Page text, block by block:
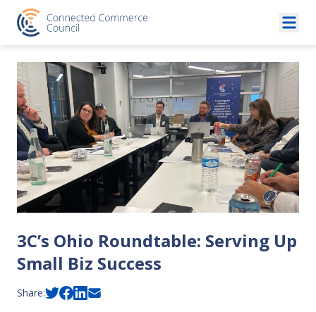
Skip to content
3C’s Ohio Roundtable: Serving Up
Small Biz Success
Share: